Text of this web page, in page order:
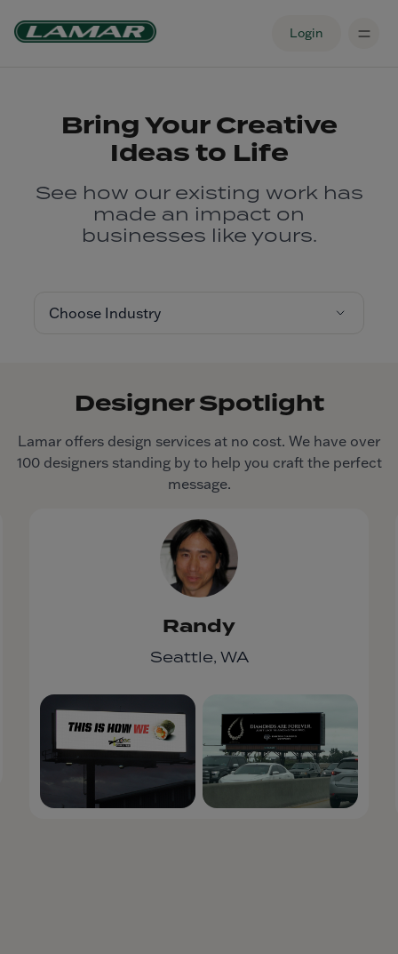
Login
Bring Your Creative
Ideas to Life
See how our existing work has
made an impact on
businesses like yours.
Choose Industry
Designer Spotlight
Lamar offers design services at no cost. We have over
100 designers standing by to help you craft the perfect
message.
Randy
Seattle, WA